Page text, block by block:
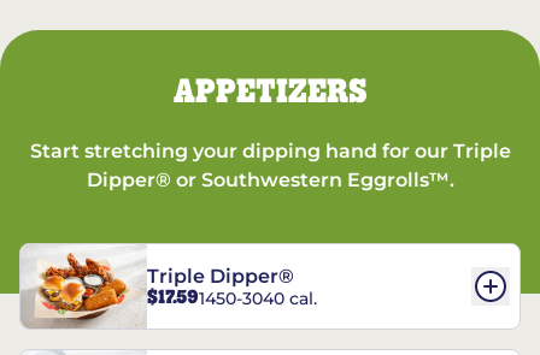
APPETIZERS
Start stretching your dipping hand for our Triple
Dipper® or Southwestern Eggrolls™.
Triple Dipper®
$17.591450-3040 cal.